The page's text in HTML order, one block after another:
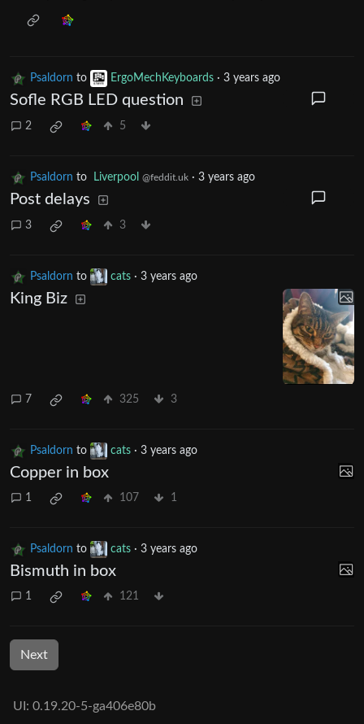
Psaldorn to ErgoMechKeyboards · 3 years ago
Sofle RGB LED question
2 5
Psaldorn to Liverpool @feddit.uk · 3 years ago
Post delays
3 3
Psaldorn to cats · 3 years ago
King Biz
7 325 3
Psaldorn to cats · 3 years ago
Copper in box
1 107 1
Psaldorn to cats · 3 years ago
Bismuth in box
1 121
Next
UI: 0.19.20-5-ga406e80b